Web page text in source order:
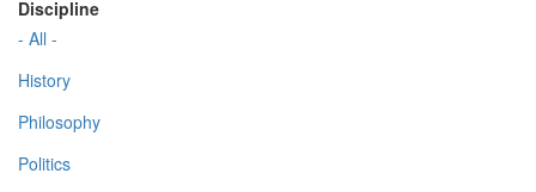
Discipline
- All -
History
Philosophy
Politics